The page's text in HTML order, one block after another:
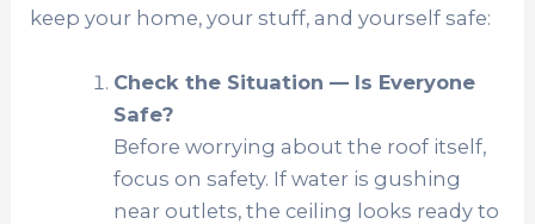
keep your home, your stuff, and yourself safe:
Check the Situation — Is Everyone
Safe?
Before worrying about the roof itself,
focus on safety. If water is gushing
near outlets, the ceiling looks ready to